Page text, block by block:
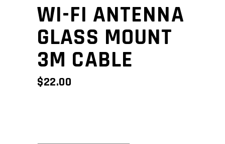
WI-FI ANTENNA
GLASS MOUNT
3M CABLE
$22.00